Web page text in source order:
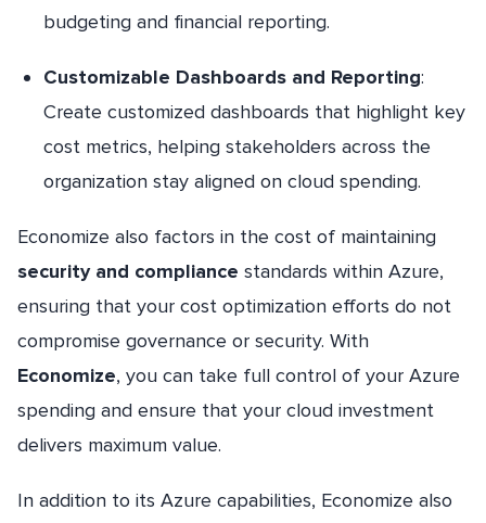
budgeting and financial reporting.
Customizable Dashboards and Reporting:
Create customized dashboards that highlight key
cost metrics, helping stakeholders across the
organization stay aligned on cloud spending.
Economize also factors in the cost of maintaining
security and compliance standards within Azure,
ensuring that your cost optimization efforts do not
compromise governance or security. With
Economize, you can take full control of your Azure
spending and ensure that your cloud investment
delivers maximum value.
In addition to its Azure capabilities, Economize also